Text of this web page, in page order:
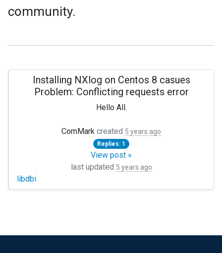
community.
Installing NXlog on Centos 8 casues
Problem: Conflicting requests error
Hello All.
I am new to the forum as well as Linux and NXlog. (triple
I am attempting to install NXLog (nxlog-ce-
Thanks in advance, Mark
Problem: conflicting requests
ComMark created 5 years ago
Replies: 1
View post »
last updated 5 years ago
libdbi